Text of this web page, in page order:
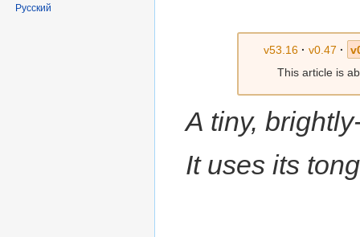
v53.16 · v0.47 ·
This article is
A tiny,
It uses its
Русский